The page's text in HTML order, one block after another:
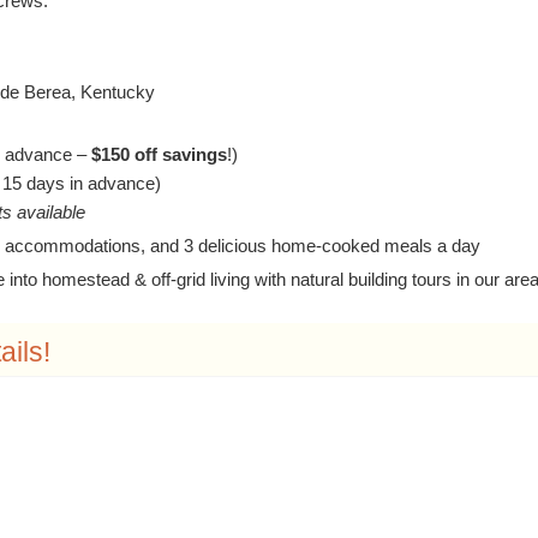
Berea, Kentucky
advance –$150 off savings!)
days in advance)
available
and 3 delicious home-cooked meals a day
homestead & off-grid living with natural building tours in our area